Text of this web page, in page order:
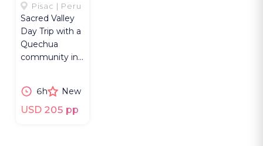
SACRED
VALLEY
Pisac | Peru
Sacred Valley
Day Trip with a
Quechua
community in
Lake Hike,
weaving and
6h New
USD 205 pp